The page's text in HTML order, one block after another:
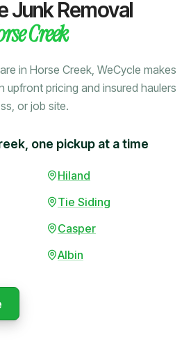
Junk Removal
Creek
in Horse Creek, WeCycle makes
upfront pricing and insured haulers
or job site.
one pickup at a time
Hiland
Tie Siding
Casper
Albin
Booked in the morning,
Upfront pricing with no
surprises — exactly what